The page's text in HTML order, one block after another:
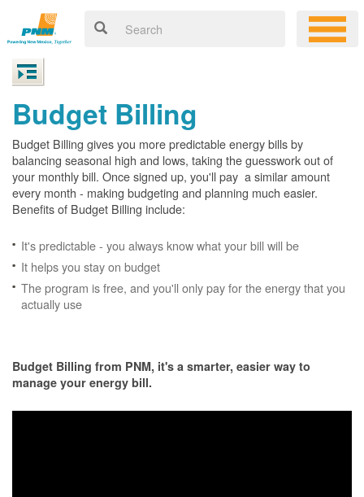
Budget Billing
Budget Billing gives you more predictable energy bills by
balancing seasonal high and lows, taking the guesswork out of
your monthly bill. Once signed up, you'll pay a similar amount
every month - making budgeting and planning much easier.
Benefits of Budget Billing include:
It's predictable - you always know what your bill will be
It helps you stay on budget
The program is free, and you'll only pay for the energy that you
actually use
Budget Billing from PNM, it's a smarter, easier way to
manage your energy bill.